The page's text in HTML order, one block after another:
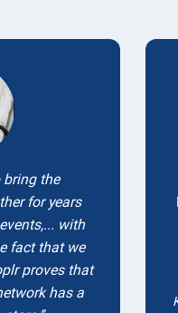
bring the
for years
with
fact that we
proves that
has a